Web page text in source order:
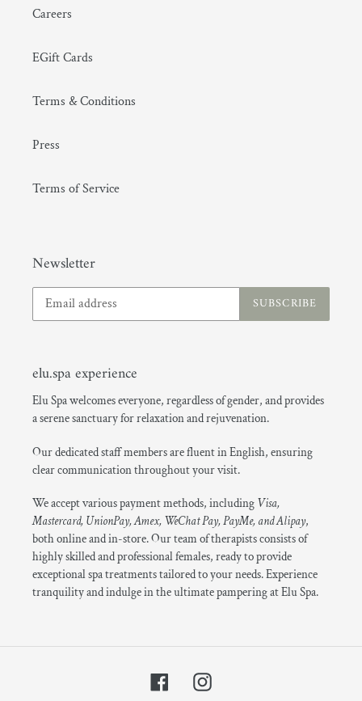
Careers
EGift Cards
Terms & Conditions
Press
Terms of Service
Newsletter
SUBSCRIBE
elu.spa experience
Elu Spa welcomes everyone, regardless of gender, and provides
a serene sanctuary for relaxation and rejuvenation.
Our dedicated staff members are fluent in English, ensuring
clear communication throughout your visit.
We accept various payment methods, including Visa,
Mastercard, UnionPay, Amex, WeChat Pay, PayMe, and Alipay,
both online and in-store. Our team of therapists consists of
highly skilled and professional females, ready to provide
exceptional spa treatments tailored to your needs. Experience
tranquility and indulge in the ultimate pampering at Elu Spa.
FacebookInstagram